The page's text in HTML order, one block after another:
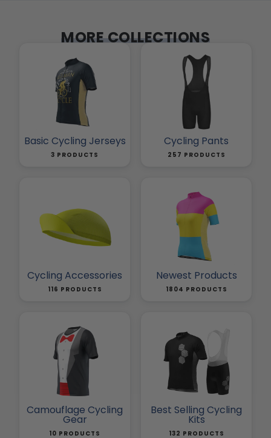
MORE COLLECTIONS
Basic Cycling Jerseys
3 PRODUCTS
Cycling Pants
257 PRODUCTS
Cycling Accessories
116 PRODUCTS
Newest Products
1804 PRODUCTS
Camouflage Cycling
Gear
10 PRODUCTS
Best Selling Cycling
Kits
132 PRODUCTS